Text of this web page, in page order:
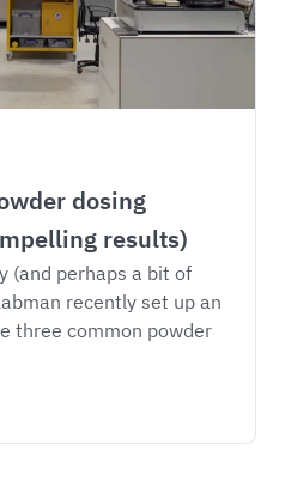
dosing
results)
(and perhaps a bit of
recently set up an
three common powder